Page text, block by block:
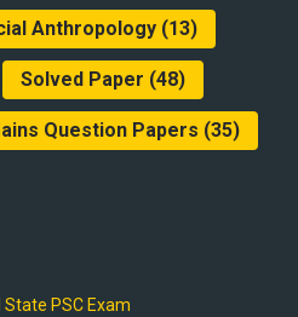
Anthropology(13)
Solved Paper (48)
Question Papers (35)
State PSC Exam